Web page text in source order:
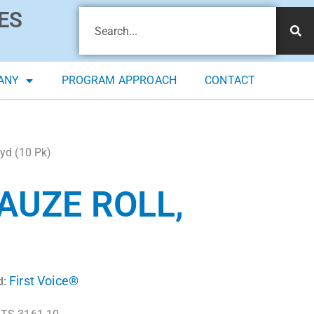
PROGRAM APPROACH CONTACT
(10 Pk)
ROLL,
First Voice®